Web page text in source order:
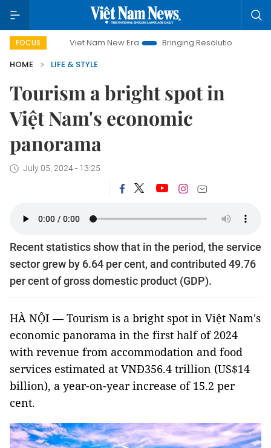
FOCUS
Viet Nam New Era Bringing Resolutions to Life
HOME
LIFE & STYLE
Tourism a bright spot in
Việt Nam's economic
panorama
July 05, 2024 - 13:25
Recent statistics show that in the period, the service
sector grew by 6.64 per cent, and contributed 49.76
per cent of gross domestic product (GDP).
HÀ NỘI — Tourism is a bright spot in Việt Nam's
economic panorama in the first half of 2024
with revenue from accommodation and food
services estimated at VNĐ356.4 trillion (US$14
billion), a year-on-year increase of 15.2 per
cent.